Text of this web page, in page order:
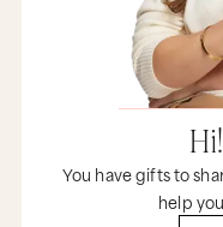
You have gifts to
help